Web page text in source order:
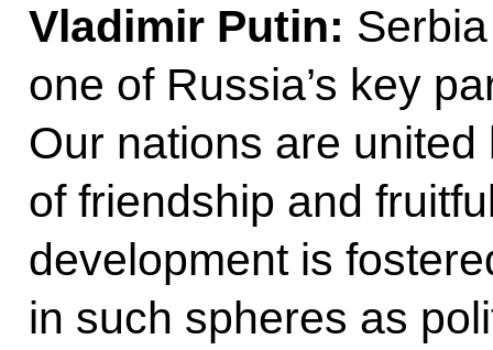
Vladimir Putin:
one of Russia’s key
Our nations are
of friendship and
development is
in such spheres as